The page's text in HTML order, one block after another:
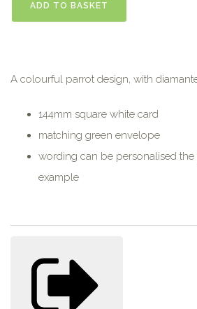
ADD TO BASKET
A colourful parrot design, with
144mm square white card
matching green envelope
wording can be personalised the
example